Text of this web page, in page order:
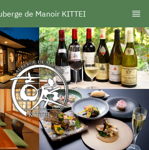
de Manoir KITTEI